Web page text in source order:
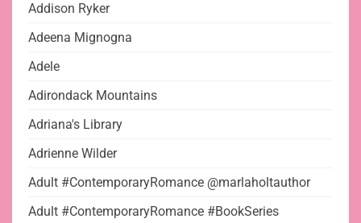
Addison Ryker
Adeena Mignogna
Adele
Adirondack Mountains
Adriana's Library
Adrienne Wilder
Adult #ContemporaryRomance @marlaholtauthor
Adult #ContemporaryRomance #BookSeries